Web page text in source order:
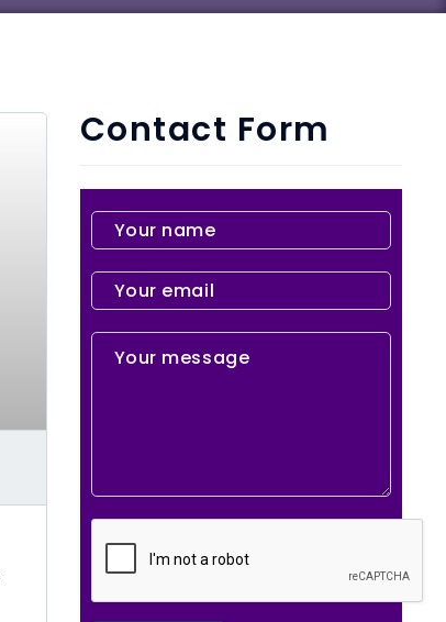
Contact Form